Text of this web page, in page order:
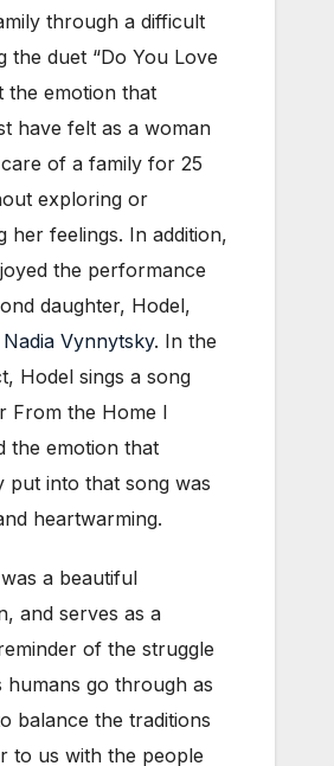
through a difficult
the duet “Do You Love
the emotion that
have felt as a woman
of a family for 25
exploring or
her feelings. In addition,
the performance
daughter, Hodel,
Nadia Vynnytsky. In the
Hodel sings a song
From the Home I
the emotion that
put into that song was
heartwarming.
a beautiful
and serves as a
of the struggle
humans go through as
balance the traditions
to us with the people